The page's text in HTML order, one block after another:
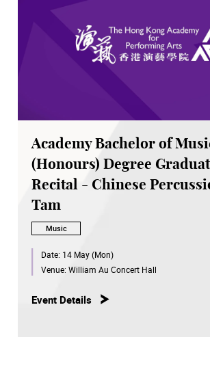
Academy Bachelor of
(Honours) Degree
Recital - Chinese
Tam
Music
Date: 14 May (Mon)
Venue: William Au Concert Hall
Event Details